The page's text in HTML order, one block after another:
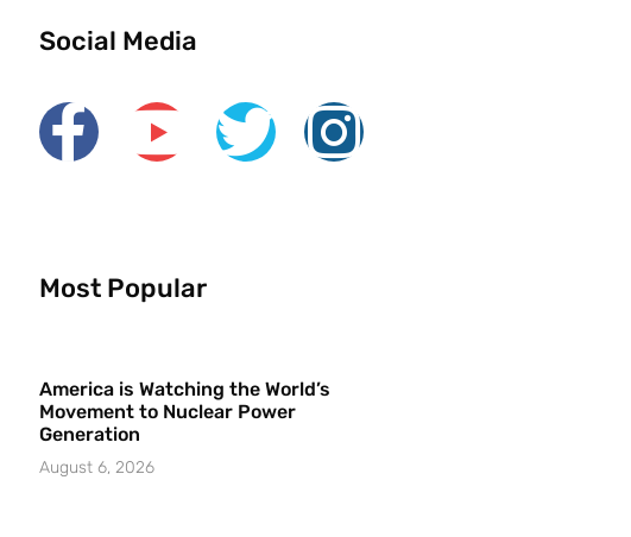
Social Media
Most Popular
America is Watching the World’s
Movement to Nuclear Power
Generation
August 6, 2026